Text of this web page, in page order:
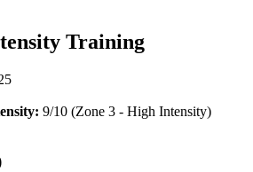
Training
9/10 (Zone 3 - High Intensity)